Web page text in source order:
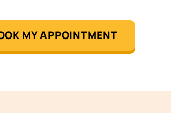
MY APPOINTMENT